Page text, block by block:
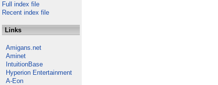
Full index file
Recent index file
Links
Amigans.net
Aminet
IntuitionBase
Hyperion Entertainment
A-Eon